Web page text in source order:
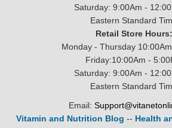
Saturday: 9:00Am -
Eastern Standard
Retail Store Hours:
Monday - Thursday
Friday:10:00Am -
Saturday: 9:00Am -
Eastern Standard
Email:
Vitamin and Nutrition Blog -- Health